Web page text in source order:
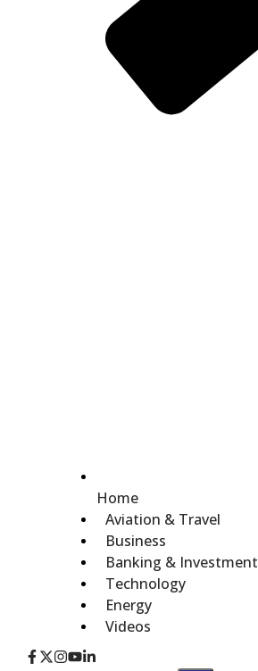
Home
Aviation & Travel
Business
Banking & Investment
Technology
Energy
Videos